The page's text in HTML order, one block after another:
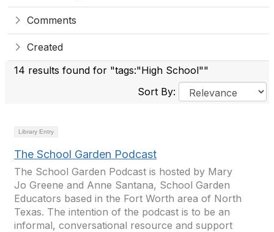
Comments
Created
14 results found for "tags:"High School""
Sort By:
Library Entry
The School Garden Podcast
The School Garden Podcast is hosted by Mary
Jo Greene and Anne Santana, School Garden
Educators based in the Fort Worth area of North
Texas. The intention of the podcast is to be an
informal, conversational resource and support